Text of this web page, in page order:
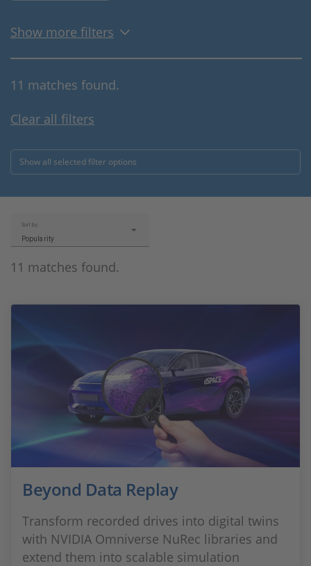
Show more filters
11 matches found.
Clear all filters
Show all selected filter options
11 matches found.
Sort by:
Popularity
Beyond Data Replay
Transform recorded drives into digital twins
with NVIDIA Omniverse NuRec libraries and
extend them into scalable simulation